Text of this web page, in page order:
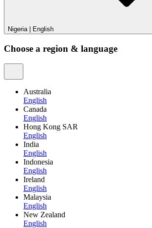
Nigeria| English
Choose a region & language
Australia
English
Canada
English
Hong Kong SAR
English
India
English
Indonesia
English
Ireland
English
Malaysia
English
New Zealand
English